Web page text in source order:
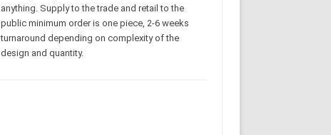
anything. Supply to the trade and retail to the
public minimum order is one piece, 2-6 weeks
turnaround depending on complexity of the
design and quantity.